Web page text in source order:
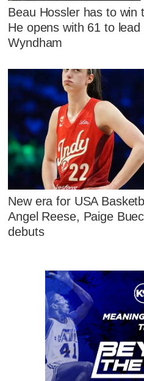
Beau Hossler has to win
He opens with 61 to
Wyndham
New era for USA
Angel Reese, Paige
debuts